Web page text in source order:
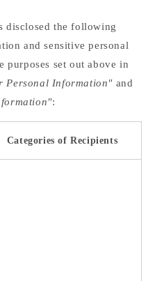
disclosed the following
and sensitive personal
purposes set out above in
Personal Information" and
:
Categories of Recipients